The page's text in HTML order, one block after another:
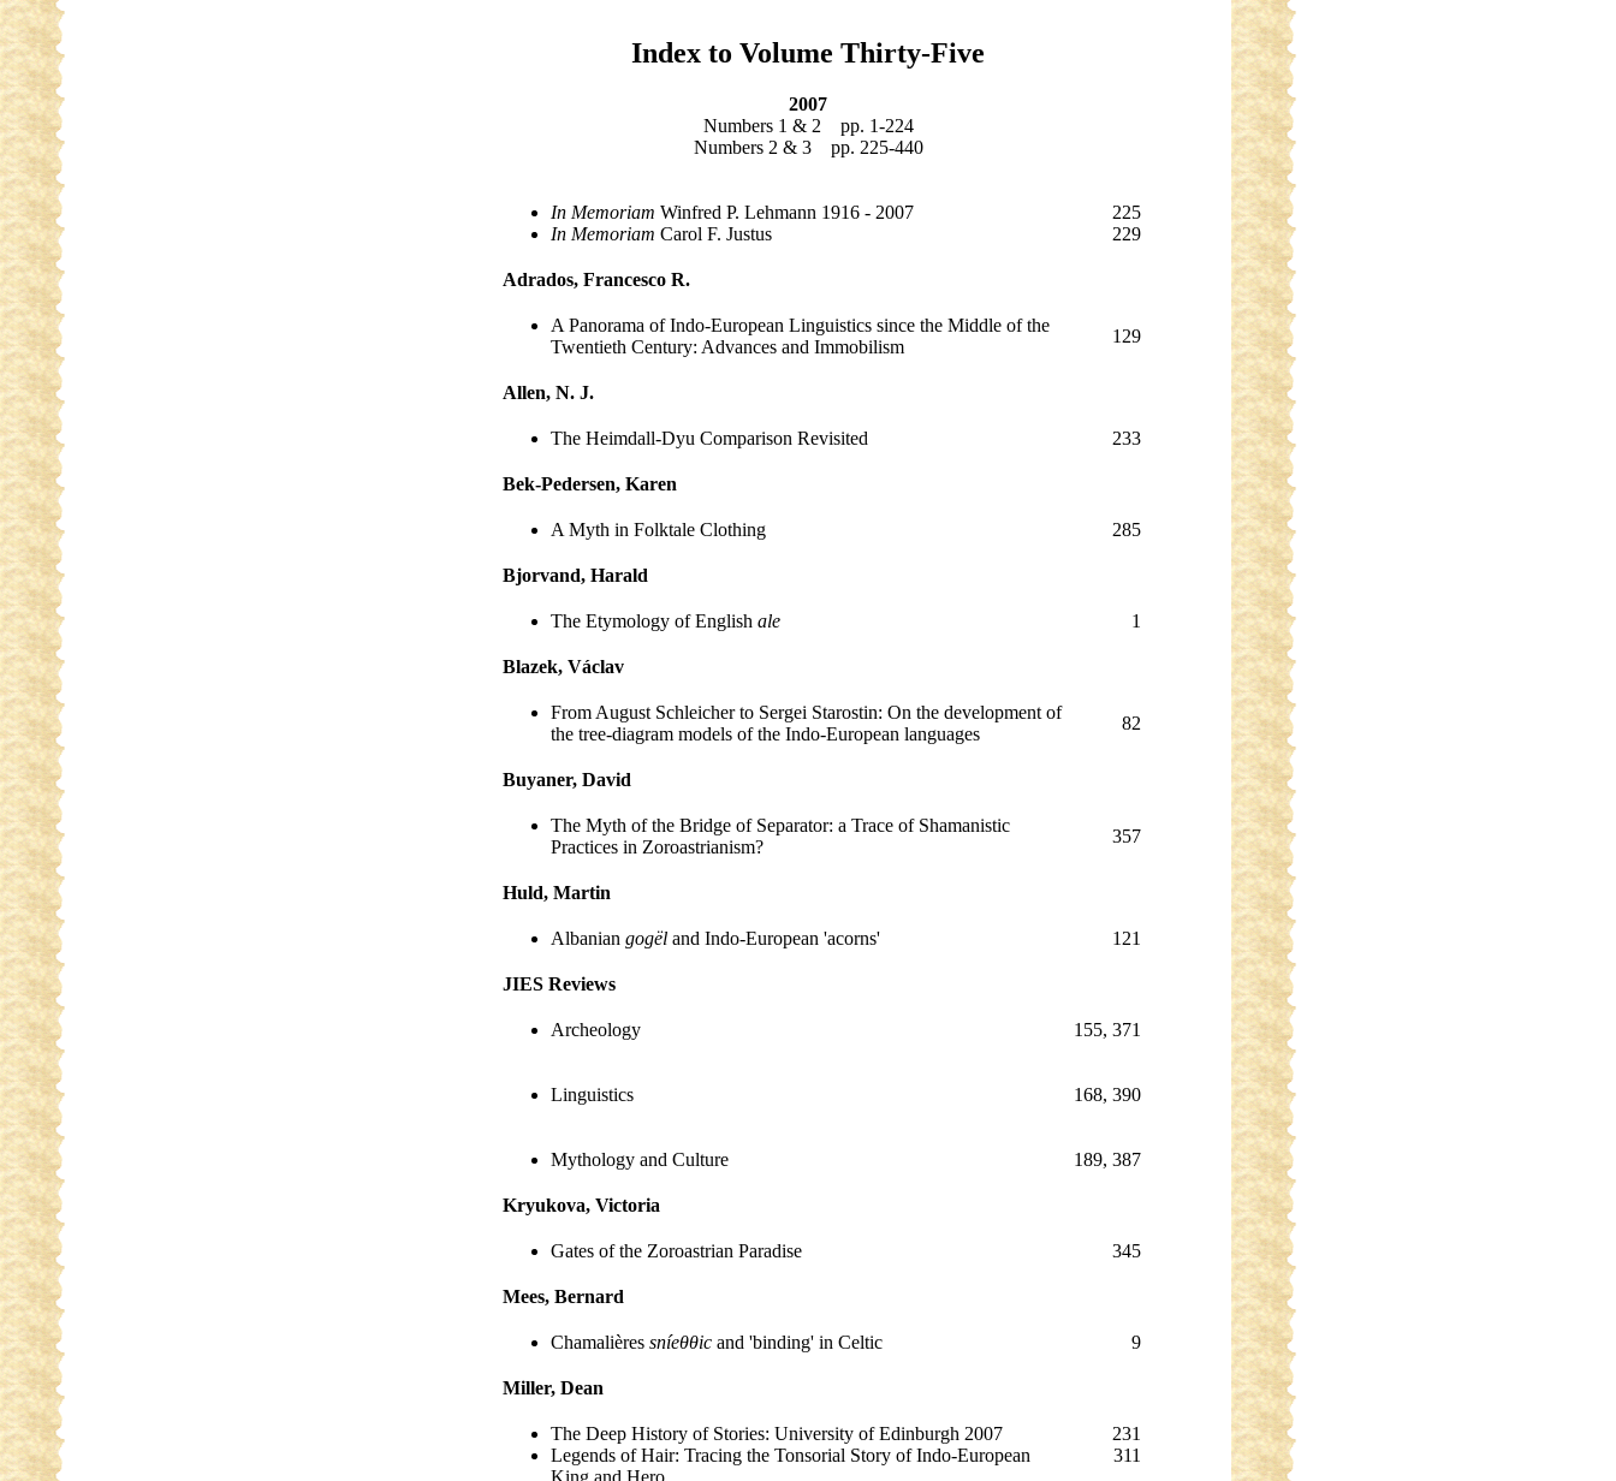
Index to Volume Thirty-Five
2007
Numbers 1 & 2 pp. 1-224
Numbers 2 & 3 pp. 225-440
In Memoriam Winfred P. Lehmann 1916 - 2007
In Memoriam Carol F. Justus
225
229
Adrados, Francesco R.
A Panorama of Indo-European Linguistics since the Middle of the
Twentieth Century: Advances and Immobilism
129
Allen, N. J.
The Heimdall-Dyu Comparison Revisited 233
Bek-Pedersen, Karen
A Myth in Folktale Clothing 285
Bjorvand, Harald
The Etymology of English ale 1
Blazek, Václav
From August Schleicher to Sergei Starostin: On the development of
the tree-diagram models of the Indo-European languages
82
Buyaner, David
The Myth of the Bridge of Separator: a Trace of Shamanistic
Practices in Zoroastrianism?
357
Huld, Martin
Albanian gogël and Indo-European 'acorns' 121
JIES Reviews
Archeology 155, 371
Linguistics 168, 390
Mythology and Culture 189, 387
Kryukova, Victoria
Gates of the Zoroastrian Paradise 345
Mees, Bernard
Chamalières sníeθθic and 'binding' in Celtic 9
Miller, Dean
The Deep History of Stories: University of Edinburgh 2007
Legends of Hair: Tracing the Tonsorial Story of Indo-European
King and Hero
231
311